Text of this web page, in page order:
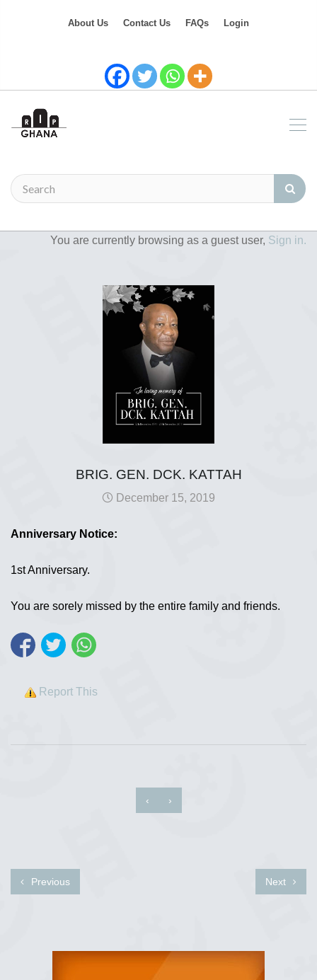
About Us Contact Us FAQs Login
You are currently browsing as a guest user, Sign in.
BRIG. GEN. DCK. KATTAH
December 15, 2019
Anniversary Notice:
1st Anniversary.
You are sorely missed by the entire family and friends.
Report This
‹ ›
Previous Next